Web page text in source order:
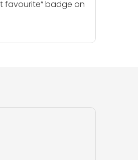
favourite” badge on